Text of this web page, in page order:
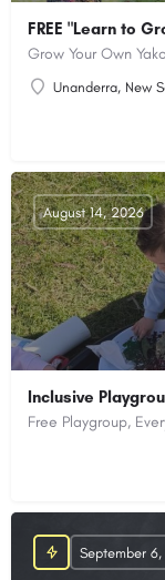
FREE "Learn to
Grow Your Own
Unanderra, New
Inclusive
Free Playgroup,
August 14, 2026
September